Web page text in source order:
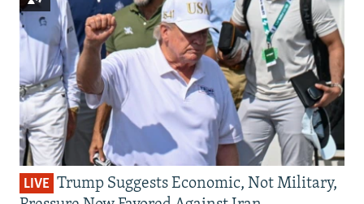
LIVE Trump Suggests Economic, Not Military,